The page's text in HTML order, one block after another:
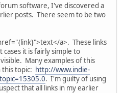
software, I've discovered a
posts. There seem to be two
a>. These links
it is fairly simple to
Many examples of this
topic: http://www.indie-
. I'm guilty of using
that all links in my earlier